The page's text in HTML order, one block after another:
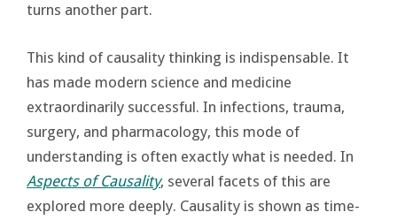
turns another part.
This kind of causality thinking is indispensable. It
has made modern science and medicine
extraordinarily successful. In infections, trauma,
surgery, and pharmacology, this mode of
understanding is often exactly what is needed. In
Aspects of Causality, several facets of this are
explored more deeply. Causality is shown as time-